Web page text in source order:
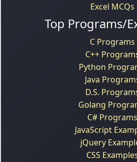
Excel MCQs
Top Programs/
C Programs
C++
Python
Java
D.S.
Golang
C# Programs
JavaScript
jQuery
CSS